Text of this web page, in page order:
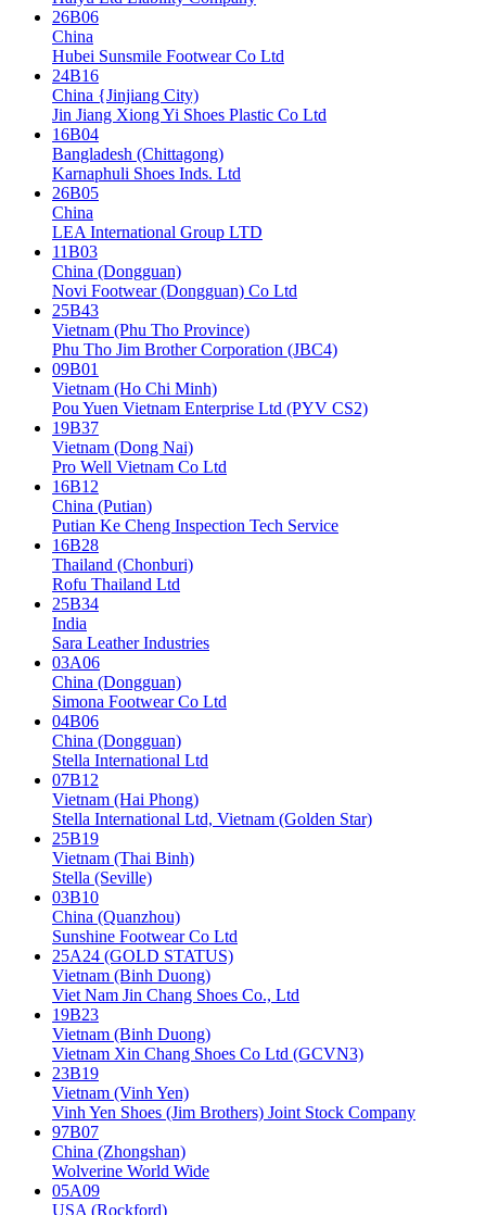
26B06
China
Hubei Sunsmile Footwear Co Ltd
24B16
China {Jinjiang City)
Jin Jiang Xiong Yi Shoes Plastic Co Ltd
16B04
Bangladesh (Chittagong)
Karnaphuli Shoes Inds. Ltd
26B05
China
LEA International Group LTD
11B03
China (Dongguan)
Novi Footwear (Dongguan) Co Ltd
25B43
Vietnam (Phu Tho Province)
Phu Tho Jim Brother Corporation (JBC4)
09B01
Vietnam (Ho Chi Minh)
Pou Yuen Vietnam Enterprise Ltd (PYV CS2)
19B37
Vietnam (Dong Nai)
Pro Well Vietnam Co Ltd
16B12
China (Putian)
Putian Ke Cheng Inspection Tech Service
16B28
Thailand (Chonburi)
Rofu Thailand Ltd
25B34
India
Sara Leather Industries
03A06
China (Dongguan)
Simona Footwear Co Ltd
04B06
China (Dongguan)
Stella International Ltd
07B12
Vietnam (Hai Phong)
Stella International Ltd, Vietnam (Golden Star)
25B19
Vietnam (Thai Binh)
Stella (Seville)
03B10
China (Quanzhou)
Sunshine Footwear Co Ltd
25A24 (GOLD STATUS)
Vietnam (Binh Duong)
Viet Nam Jin Chang Shoes Co., Ltd
19B23
Vietnam (Binh Duong)
Vietnam Xin Chang Shoes Co Ltd (GCVN3)
23B19
Vietnam (Vinh Yen)
Vinh Yen Shoes (Jim Brothers) Joint Stock Company
97B07
China (Zhongshan)
Wolverine World Wide
05A09
USA (Rockford)